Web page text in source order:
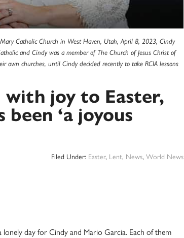
Catholic Church in West Haven, Utah, April 8, 2023, Cindy
and Cindy was a member of The Church of Jesus Christ of
own churches, until Cindy decided recently to take RCIA lessons
joy to Easter,
‘a joyous
Filed Under: Easter, Lent, News, World News
day for Cindy and Mario Garcia. Each of them